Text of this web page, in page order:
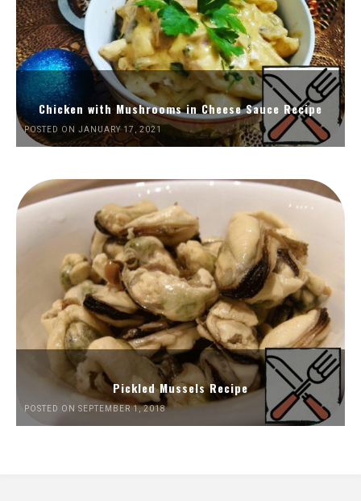
Chicken with Mushrooms in Cheese Sauce Recipe
POSTED ON JANUARY 17, 2021
Pickled Mussels Recipe
POSTED ON SEPTEMBER 1, 2018